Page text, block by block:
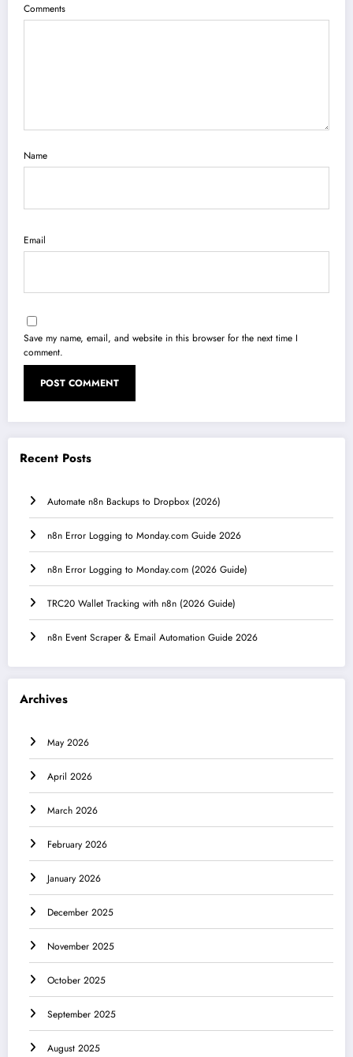
Comments
Name
Email
Save my name, email, and website in this browser for the next time I
comment.
Recent Posts
Automate n8n Backups to Dropbox (2026)
n8n Error Logging to Monday.com Guide 2026
n8n Error Logging to Monday.com (2026 Guide)
TRC20 Wallet Tracking with n8n (2026 Guide)
n8n Event Scraper & Email Automation Guide 2026
Archives
May 2026
April 2026
March 2026
February 2026
January 2026
December 2025
November 2025
October 2025
September 2025
August 2025